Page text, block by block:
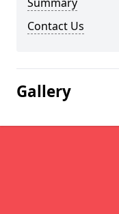
Contact Us
Gallery